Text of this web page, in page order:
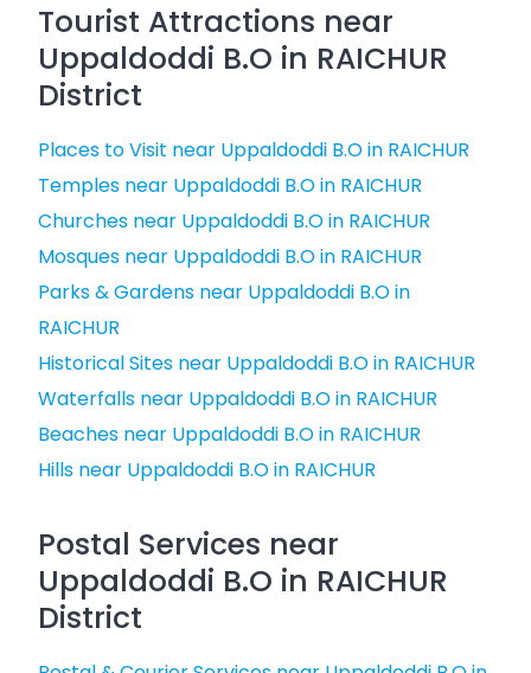
Tourist Attractions near
Uppaldoddi B.O in RAICHUR
District
Places to Visit near Uppaldoddi B.O in RAICHUR
Temples near Uppaldoddi B.O in RAICHUR
Churches near Uppaldoddi B.O in RAICHUR
Mosques near Uppaldoddi B.O in RAICHUR
Parks & Gardens near Uppaldoddi B.O in
RAICHUR
Historical Sites near Uppaldoddi B.O in RAICHUR
Waterfalls near Uppaldoddi B.O in RAICHUR
Beaches near Uppaldoddi B.O in RAICHUR
Hills near Uppaldoddi B.O in RAICHUR
Postal Services near
Uppaldoddi B.O in RAICHUR
District